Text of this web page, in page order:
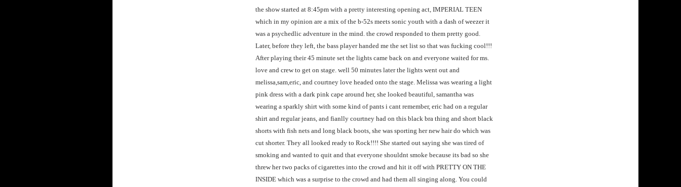
the show started at 8:45pm with a pretty interesting opening act, IMPERIAL TEEN
which in my opinion are a mix of the b-52s meets sonic youth with a dash of weezer it
was a psychedlic adventure in the mind. the crowd responded to them pretty good.
Later, before they left, the bass player handed me the set list so that was fucking cool!!!
After playing their 45 minute set the lights came back on and everyone waited for ms.
love and crew to get on stage. well 50 minutes later the lights went out and
melissa,sam,eric, and courtney love headed onto the stage. Melissa was wearing a light
pink dress with a dark pink cape around her, she looked beautiful, samantha was
wearing a sparkly shirt with some kind of pants i cant remember, eric had on a regular
shirt and regular jeans, and fianlly courtney had on this black bra thing and short black
shorts with fish nets and long black boots, she was sporting her new hair do which was
cut shorter. They all looked ready to Rock!!!! She started out saying she was tired of
smoking and wanted to quit and that everyone shouldnt smoke because its bad so she
threw her two packs of cigarettes into the crowd and hit it off with PRETTY ON THE
INSIDE which was a surprise to the crowd and had them all singing along. You could